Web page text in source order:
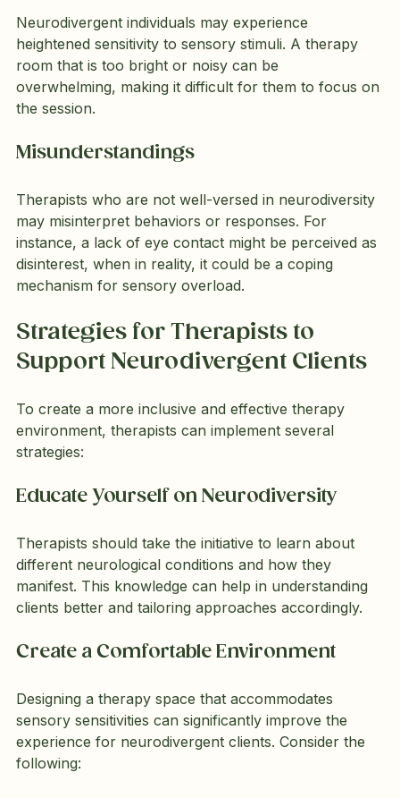
Neurodivergent individuals may experience
heightened sensitivity to sensory stimuli. A therapy
room that is too bright or noisy can be
overwhelming, making it difficult for them to focus on
the session.
Misunderstandings
Therapists who are not well-versed in neurodiversity
may misinterpret behaviors or responses. For
instance, a lack of eye contact might be perceived as
disinterest, when in reality, it could be a coping
mechanism for sensory overload.
Strategies for Therapists to
Support Neurodivergent Clients
To create a more inclusive and effective therapy
environment, therapists can implement several
strategies:
Educate Yourself on Neurodiversity
Therapists should take the initiative to learn about
different neurological conditions and how they
manifest. This knowledge can help in understanding
clients better and tailoring approaches accordingly.
Create a Comfortable Environment
Designing a therapy space that accommodates
sensory sensitivities can significantly improve the
experience for neurodivergent clients. Consider the
following: